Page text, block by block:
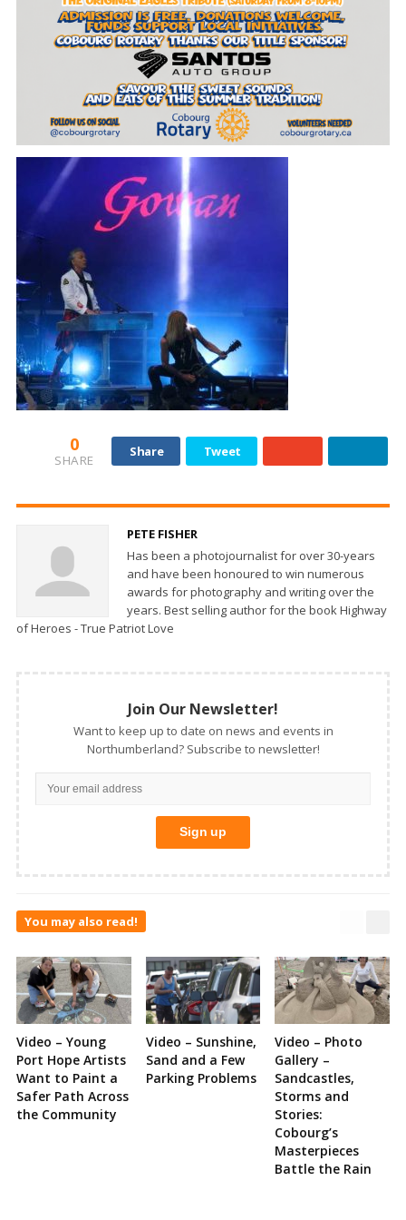
0
SHARE
Share Tweet
PETE FISHER
Has been a photojournalist for over 30-years
and have been honoured to win numerous
awards for photography and writing over the
years. Best selling author for the book Highway
of Heroes - True Patriot Love
Join Our Newsletter!
Want to keep up to date on news and events in
Northumberland? Subscribe to newsletter!
You may also read!
Video – Young
Port Hope Artists
Want to Paint a
Safer Path Across
the Community
Video – Sunshine,
Sand and a Few
Parking Problems
Video – Photo
Gallery –
Sandcastles,
Storms and
Stories:
Cobourg’s
Masterpieces
Battle the Rain